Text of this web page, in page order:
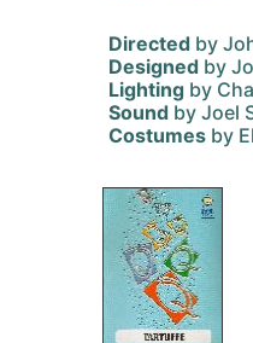
Directed by
Designed by
Lighting by
Sound by Joel
Costumes by